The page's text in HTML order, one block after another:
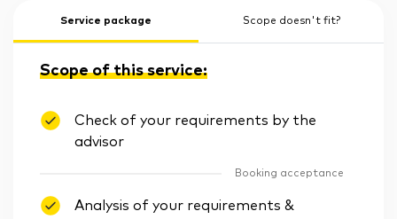
Service package Scope doesn't fit?
Scope of this service:
Check of your requirements by the
advisor
Booking acceptance
Analysis of your requirements &